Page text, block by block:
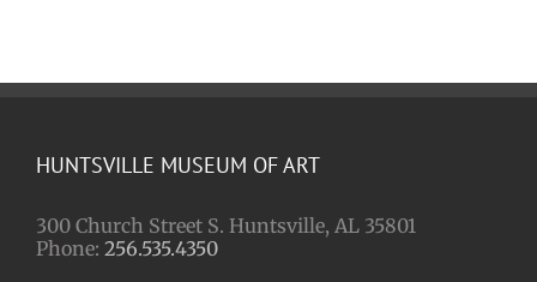
HUNTSVILLE MUSEUM OF ART
300 Church Street S. Huntsville, AL 35801
Phone: 256.535.4350